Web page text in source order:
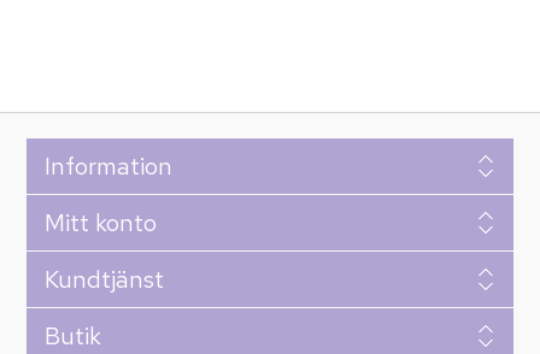
Information
Mitt konto
Kundtjänst
Butik